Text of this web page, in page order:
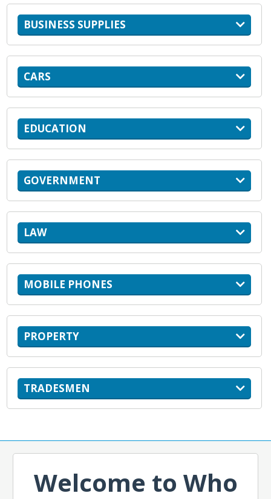
BUSINESS SUPPLIES
CARS
EDUCATION
GOVERNMENT
LAW
MOBILE PHONES
PROPERTY
TRADESMEN
Welcome to Who